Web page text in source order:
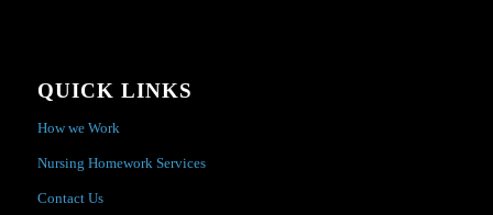
QUICK LINKS
How we Work
Nursing Homework Services
Contact Us